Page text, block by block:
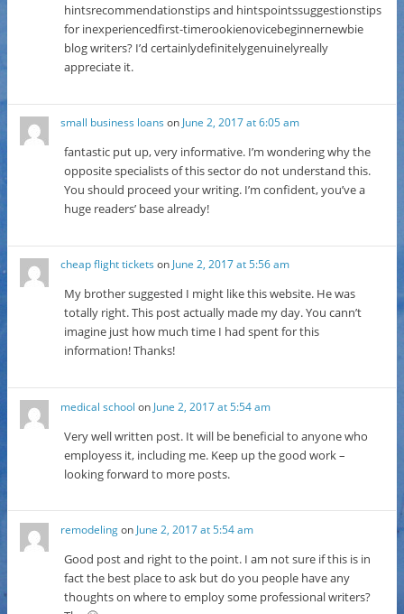
hintsrecommendationstips and hintspointssuggestionstips
for inexperiencedfirst-timerookienovicebeginnernewbie
blog writers? I’d certainlydefinitelygenuinelyreally
appreciate it.
small business loans on June 2, 2017 at 6:05 am
fantastic put up, very informative. I’m wondering why the
opposite specialists of this sector do not understand this.
You should proceed your writing. I’m confident, you’ve a
huge readers’ base already!
cheap flight tickets on June 2, 2017 at 5:56 am
My brother suggested I might like this website. He was
totally right. This post actually made my day. You cann’t
imagine just how much time I had spent for this
information! Thanks!
medical school on June 2, 2017 at 5:54 am
Very well written post. It will be beneficial to anyone who
employess it, including me. Keep up the good work –
looking forward to more posts.
remodelingon June 2, 2017 at 5:54 am
Good post and right to the point. I am not sure if this is in
fact the best place to ask but do you people have any
thoughts on where to employ some professional writers?